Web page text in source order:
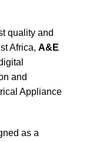
quality and
Africa, A&E
and
Appliance
as a